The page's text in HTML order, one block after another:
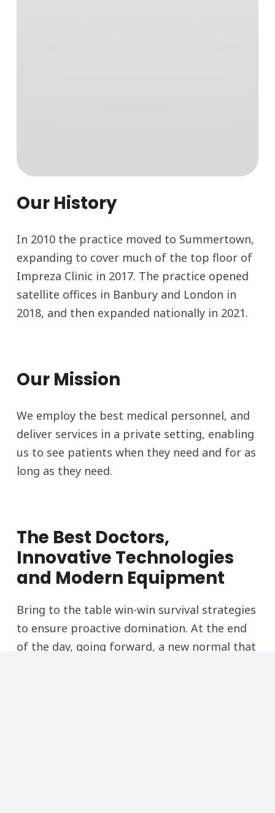
Our History
In 2010 the practice moved to Summertown,
expanding to cover much of the top floor of
Impreza Clinic in 2017. The practice opened
satellite offices in Banbury and London in
2018, and then expanded nationally in 2021.
Our Mission
We employ the best medical personnel, and
deliver services in a private setting, enabling
us to see patients when they need and for as
long as they need.
The Best Doctors,
Innovative Technologies
and Modern Equipment
Bring to the table win-win survival strategies
to ensure proactive domination. At the end
of the day, going forward, a new normal that